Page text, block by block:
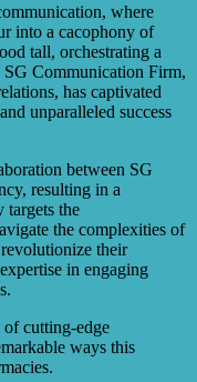
where
into a cacophony of
tall, orchestrating a
Communication Firm,
has captivated
unparalleled success
between SG
resulting in a
targets the
the complexities of
their
in engaging
cutting-edge
ways this